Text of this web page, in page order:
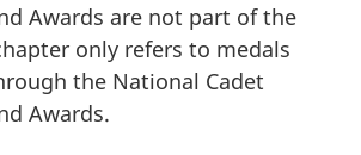
Awards are not part of the
only refers to medals
the National Cadet
Awards.